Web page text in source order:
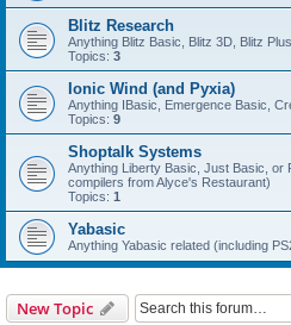
Blitz Research
Anything Blitz Basic, Blitz 3D, Blitz
Topics: 3
Ionic Wind (and Pyxia)
Anything IBasic, Emergence Basic,
Topics: 9
Shoptalk Systems
Anything Liberty Basic, Just Basic, or
compilers from Alyce's Restaurant)
Topics: 1
Yabasic
Anything Yabasic related (including
New Topic